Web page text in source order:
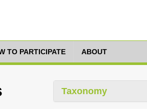
TO PARTICIPATE ABOUT
Taxonomy